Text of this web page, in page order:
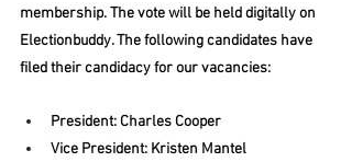
membership. The vote will be held digitally on
Electionbuddy. The following candidates have
filed their candidacy for our vacancies:
President: Charles Cooper
Vice President: Kristen Mantel